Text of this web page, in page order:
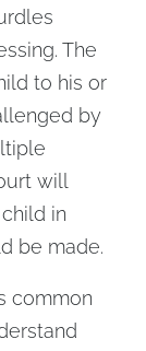
The
to his or
by
will
in
be made.
common